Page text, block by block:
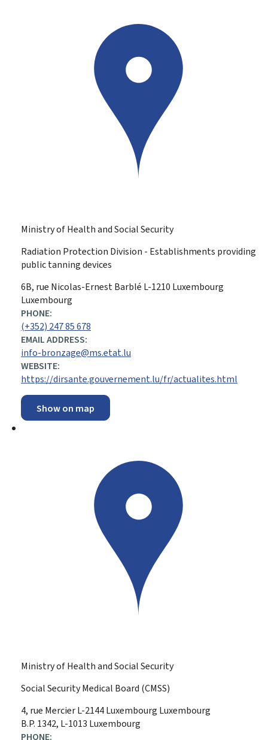
Ministry of Health and Social Security
Radiation Protection Division - Establishments providing
public tanning devices
ADDRESS:
6B, rue Nicolas-Ernest Barblé L-1210 Luxembourg
Luxembourg
PHONE:
(+352) 247 85 678
EMAIL ADDRESS:
info-bronzage@ms.etat.lu
WEBSITE:
https://dirsante.gouvernement.lu/fr/actualites.html
Show on map
Ministry of Health and Social Security
Social Security Medical Board (CMSS)
ADDRESS:
4, rue MercierL-2144Luxembourg Luxembourg
B.P. 1342, L-1013 Luxembourg
PHONE: